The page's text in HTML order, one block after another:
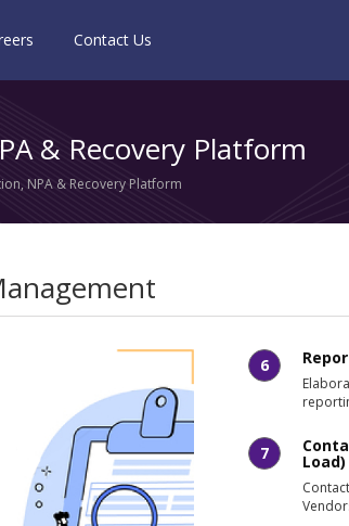
Contact Us
& Recovery Platform
NPA & Recovery Platform
6
7 Load)